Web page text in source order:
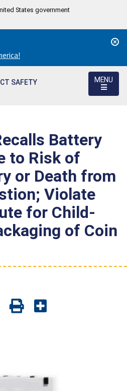
States government
SAFETY
MENU
Battery
to Risk of
or Death from
Violate
for Child-
of Coin